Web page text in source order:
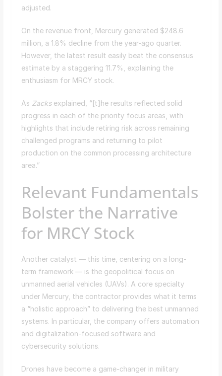
adjusted.
On the revenue front, Mercury generated $248.6
million, a 1.8% decline from the year-ago quarter.
However, the latest result easily beat the consensus
estimate by a staggering 11.7%, explaining the
enthusiasm for MRCY stock.
As Zacksexplained, “[t]he results reflected solid
progress in each of the priority focus areas, with
highlights that include retiring risk across remaining
challenged programs and returning to pilot
production on the common processing architecture
area.”
Relevant Fundamentals
Bolster the Narrative
for MRCY Stock
Another catalyst — this time, centering on a long-
term framework — is the geopolitical focus on
unmanned aerial vehicles (UAVs). A core specialty
under Mercury, the contractor provides what it terms
a “holistic approach” to delivering the best unmanned
systems. In particular, the company offers automation
and digitalization-focused software and
cybersecurity solutions.
Drones have become a game-changer in military